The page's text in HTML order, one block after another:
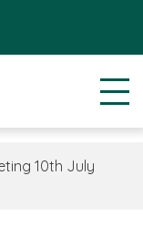
10th July